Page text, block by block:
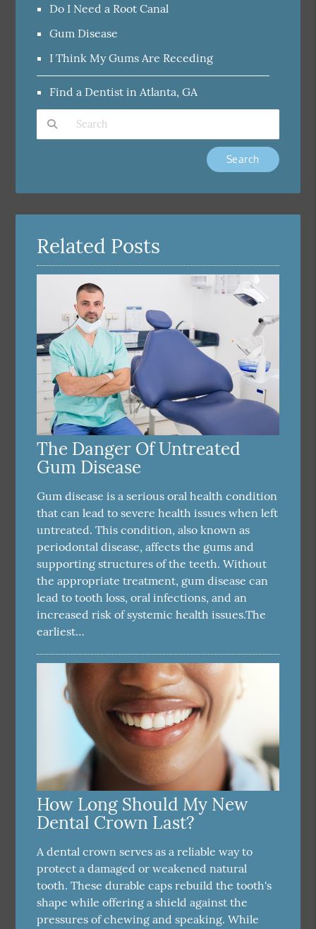
Do I Need a Root Canal
Gum Disease
I Think My Gums Are Receding
Find a Dentist in Atlanta, GA
Related Posts
The Danger Of Untreated
Gum Disease
Gum disease is a serious oral health condition
that can lead to severe health issues when left
untreated. This condition, also known as
periodontal disease, affects the gums and
supporting structures of the teeth. Without
the appropriate treatment, gum disease can
lead to tooth loss, oral infections, and an
increased risk of systemic health issues.The
earliest…
How Long Should My New
Dental Crown Last?
A dental crown serves as a reliable way to
protect a damaged or weakened natural
tooth. These durable caps rebuild the tooth's
shape while offering a shield against the
pressures of chewing and speaking. While